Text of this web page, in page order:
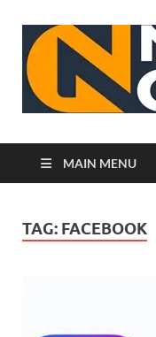
MAIN MENU
TAG: FACEBOOK